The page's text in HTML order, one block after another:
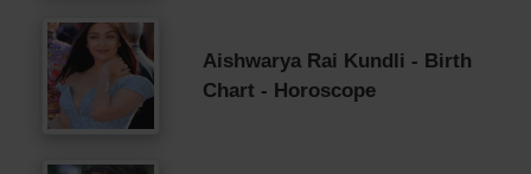
Aishwarya Rai Kundli - Birth
Chart - Horoscope